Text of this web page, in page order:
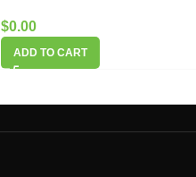
$0.00
ADD TO CART